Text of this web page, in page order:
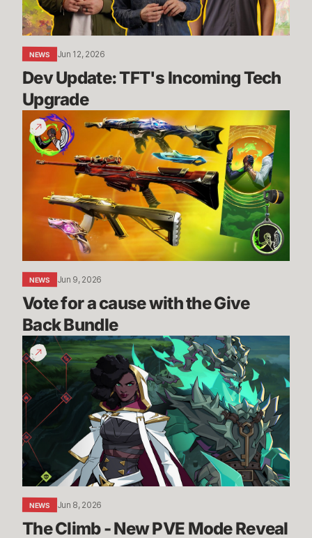
NEWS Jun 12, 2026
Dev Update: TFT's Incoming Tech
Upgrade
Vote
for
cause
Give
NEWS Jun 9, 2026
Vote for a cause with the Give
Back Bundle
The
Climb
New
PVE
Mode
Reveal
|
2XKO
NEWS Jun 8, 2026
The Climb - New PVE Mode Reveal